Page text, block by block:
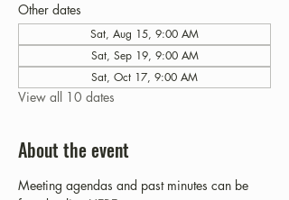
Other dates
Sat, Aug 15, 9:00 AM
Sat, Sep 19, 9:00 AM
Sat, Oct 17, 9:00 AM
View all 10 dates
About the event
Meeting agendas and past minutes can be